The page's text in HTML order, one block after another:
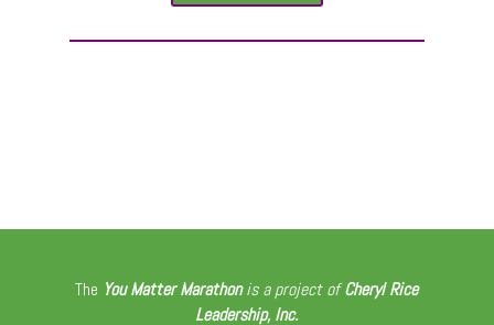
The You Matter Marathon is a project ofCheryl Rice
Leadership, Inc.